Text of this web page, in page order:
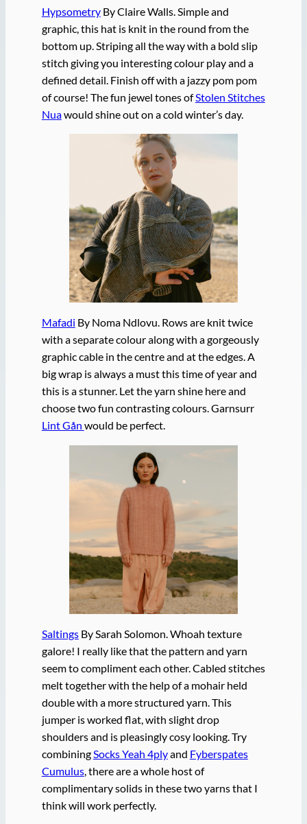
HypsometryBy Claire Walls. Simple and
graphic, this hat is knit in the round from the
bottom up. Striping all the way with a bold slip
stitch giving you interesting colour play and a
defined detail. Finish off with a jazzy pom pom
of course! The fun jewel tones ofStolen Stitches
Nuawould shine out on a cold winter’s day.
Mafadi By Noma Ndlovu. Rows are knit twice
with a separate colour along with a gorgeously
graphic cable in the centre and at the edges. A
big wrap is always a must this time of year and
this is a stunner. Let the yarn shine here and
choose two fun contrasting colours. Garnsurr
Lint Gån would be perfect.
SaltingsBy Sarah Solomon. Whoah texture
galore! I really like that the pattern and yarn
seem to compliment each other. Cabled stitches
melt together with the help of a mohair held
double with a more structured yarn. This
jumper is worked flat, with slight drop
shoulders and is pleasingly cosy looking. Try
combiningSocks Yeah 4plyand Fyberspates
Cumulus, there are a whole host of
complimentary solids in these two yarns that I
think will work perfectly.